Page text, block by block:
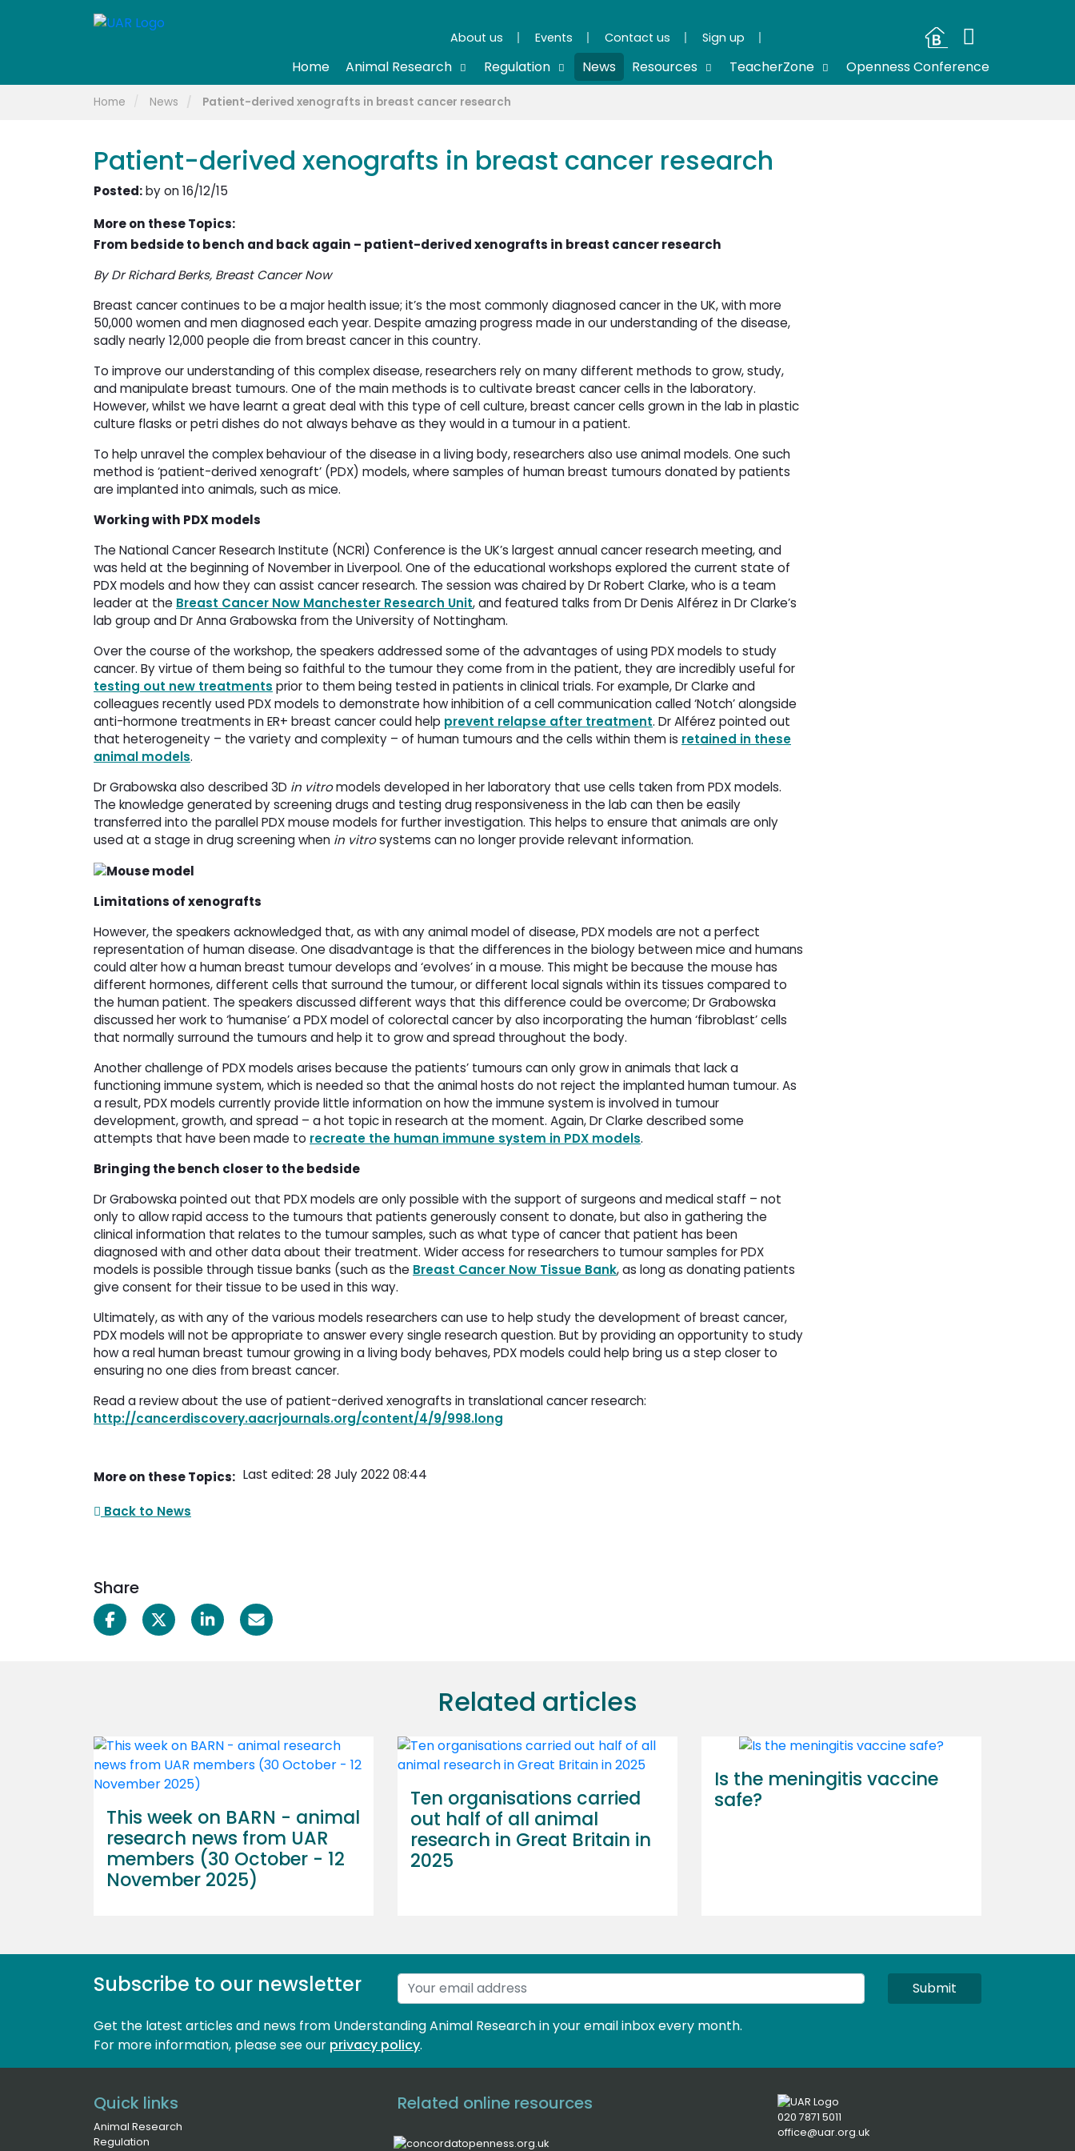
About us Events Contact us Sign up
Home Animal Research Regulation News Resources TeacherZone Openness Conference
Home News Patient-derived xenografts in breast cancer research
Patient-derived xenografts in breast cancer research
Posted:by on 16/12/15
More on these Topics:
From bedside to bench and back again – patient-derived xenografts in breast cancer research
By Dr Richard Berks, Breast Cancer Now
Breast cancer continues to be a major health issue; it’s the most commonly diagnosed cancer in the UK, with more
50,000 women and men diagnosed each year. Despite amazing progress made in our understanding of the disease,
sadly nearly 12,000 people die from breast cancer in this country.
To improve our understanding of this complex disease, researchers rely on many different methods to grow, study,
and manipulate breast tumours. One of the main methods is to cultivate breast cancer cells in the laboratory.
However, whilst we have learnt a great deal with this type of cell culture, breast cancer cells grown in the lab in plastic
culture flasks or petri dishes do not always behave as they would in a tumour in a patient.
To help unravel the complex behaviour of the disease in a living body, researchers also use animal models. One such
method is ‘patient-derived xenograft’ (PDX) models, where samples of human breast tumours donated by patients
are implanted into animals, such as mice.
Working with PDX models
The National Cancer Research Institute (NCRI) Conference is the UK’s largest annual cancer research meeting, and
was held at the beginning of November in Liverpool. One of the educational workshops explored the current state of
PDX models and how they can assist cancer research. The session was chaired by Dr Robert Clarke, who is a team
leader at the Breast Cancer Now Manchester Research Unit, and featured talks from Dr Denis Alférez in Dr Clarke’s
lab group and Dr Anna Grabowska from the University of Nottingham.
Over the course of the workshop, the speakers addressed some of the advantages of using PDX models to study
cancer. By virtue of them being so faithful to the tumour they come from in the patient, they are incredibly useful for
testing out new treatments prior to them being tested in patients in clinical trials. For example, Dr Clarke and
colleagues recently used PDX models to demonstrate how inhibition of a cell communication called ‘Notch’ alongside
anti-hormone treatments in ER+ breast cancer could help prevent relapse after treatment. Dr Alférez pointed out
that heterogeneity – the variety and complexity – of human tumours and the cells within them is retained in these
animal models.
Dr Grabowska also described 3D in vitromodels developed in her laboratory that use cells taken from PDX models.
The knowledge generated by screening drugs and testing drug responsiveness in the lab can then be easily
transferred into the parallel PDX mouse models for further investigation. This helps to ensure that animals are only
used at a stage in drug screening when in vitrosystems can no longer provide relevant information.
Limitations of xenografts
However, the speakers acknowledged that, as with any animal model of disease, PDX models are not a perfect
representation of human disease. One disadvantage is that the differences in the biology between mice and humans
could alter how a human breast tumour develops and ‘evolves’ in a mouse. This might be because the mouse has
different hormones, different cells that surround the tumour, or different local signals within its tissues compared to
the human patient. The speakers discussed different ways that this difference could be overcome; Dr Grabowska
discussed her work to ‘humanise’ a PDX model of colorectal cancer by also incorporating the human ‘fibroblast’ cells
that normally surround the tumours and help it to grow and spread throughout the body.
Another challenge of PDX models arises because the patients’ tumours can only grow in animals that lack a
functioning immune system, which is needed so that the animal hosts do not reject the implanted human tumour. As
a result, PDX models currently provide little information on how the immune system is involved in tumour
development, growth, and spread – a hot topic in research at the moment. Again, Dr Clarke described some
attempts that have been made to recreate the human immune system in PDX models.
Bringing the bench closer to the bedside
Dr Grabowska pointed out that PDX models are only possible with the support of surgeons and medical staff – not
only to allow rapid access to the tumours that patients generously consent to donate, but also in gathering the
clinical information that relates to the tumour samples, such as what type of cancer that patient has been
diagnosed with and other data about their treatment. Wider access for researchers to tumour samples for PDX
models is possible through tissue banks (such as the Breast Cancer Now Tissue Bank, as long as donating patients
give consent for their tissue to be used in this way.
Ultimately, as with any of the various models researchers can use to help study the development of breast cancer,
PDX models will not be appropriate to answer every single research question. But by providing an opportunity to study
how a real human breast tumour growing in a living body behaves, PDX models could help bring us a step closer to
ensuring no one dies from breast cancer.
Read a review about the use of patient-derived xenografts in translational cancer research:
http://cancerdiscovery.aacrjournals.org/content/4/9/998.long
More on these Topics: Last edited: 28 July 2022 08:44
Back to News
Share
Related articles
This week on BARN - animal
research news from UAR
members (30 October - 12
November 2025)
Ten organisations carried
out half of all animal
research in Great Britain in
2025
Is the meningitis vaccine
safe?
Subscribe to our newsletter Submit
Get the latest articles and news from Understanding Animal Research in your email inbox every month.
For more information, please see our privacy policy.
Quick links
Animal Research
Regulation
Related online resources
020 7871 5011
office@uar.org.uk